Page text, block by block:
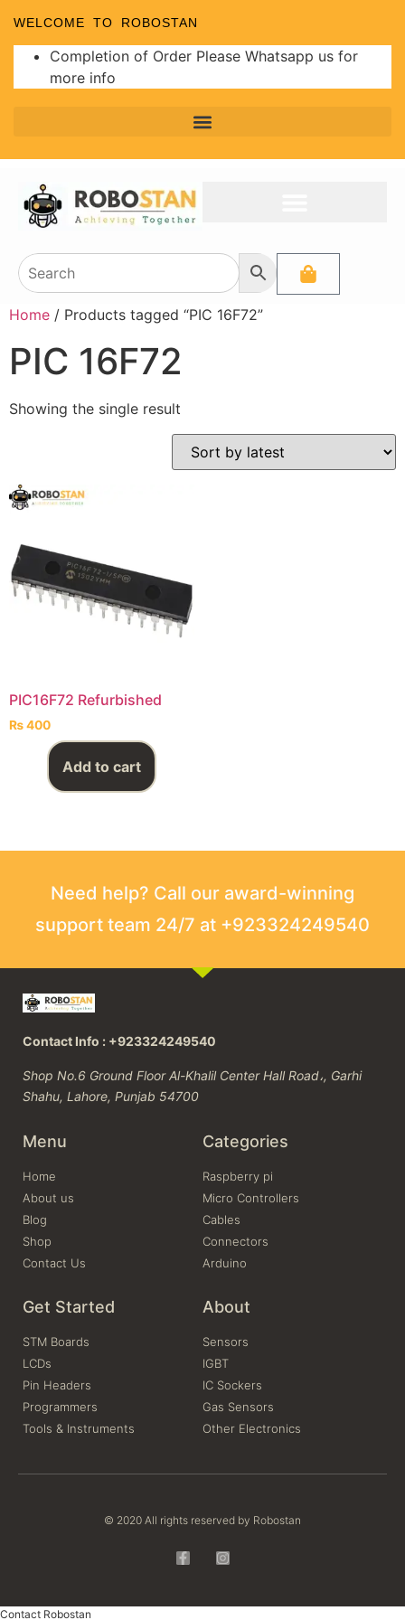
WELCOME TO ROBOSTAN
Completion of Order Please Whatsapp us for
more info
Home / Products tagged “PIC 16F72”
PIC 16F72
Showing the single result
PIC16F72 Refurbished
₨400
Add to cart
Need help? Call our award-winning
support team 24/7 at +923324249540
Contact Info : +923324249540
Shop No.6 Ground Floor Al-Khalil Center Hall Road،, Garhi
Shahu, Lahore, Punjab 54700
Menu
Home
About us
Blog
Shop
Contact Us
Categories
Raspberry pi
Micro Controllers
Cables
Connectors
Arduino
Get Started
STM Boards
LCDs
Pin Headers
Programmers
Tools & Instruments
About
Sensors
IGBT
IC Sockers
Gas Sensors
Other Electronics
© 2020 All rights reserved by Robostan
Contact Robostan